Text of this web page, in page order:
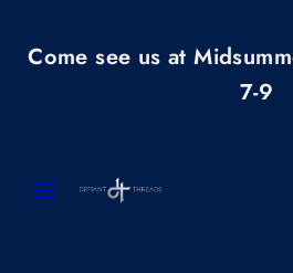
Come see us at
7-9